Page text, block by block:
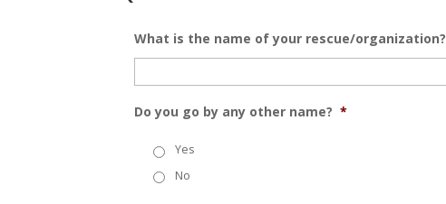
What is the name of your rescue/organization?
Do you go by any other name? *
Yes
No